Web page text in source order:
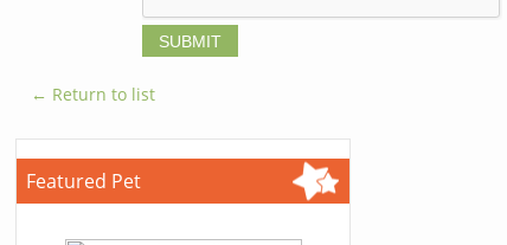
← Return to list
Featured Pet